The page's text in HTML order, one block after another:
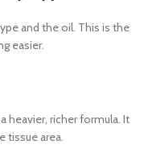
and the oil. This is the
easier.
heavier, richer formula. It
tissue area.